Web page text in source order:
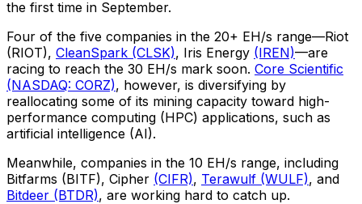
the first time in September.
Four of the five companies in the 20+ EH/s range—Riot
(RIOT), CleanSpark (CLSK), Iris Energy (IREN)—are
racing to reach the 30 EH/s mark soon. Core Scientific
(NASDAQ: CORZ), however, is diversifying by
reallocating some of its mining capacity toward high-
performance computing (HPC) applications, such as
artificial intelligence (AI).
Meanwhile, companies in the 10 EH/s range, including
Bitfarms (BITF), Cipher (CIFR), Terawulf (WULF), and
Bitdeer (BTDR), are working hard to catch up.